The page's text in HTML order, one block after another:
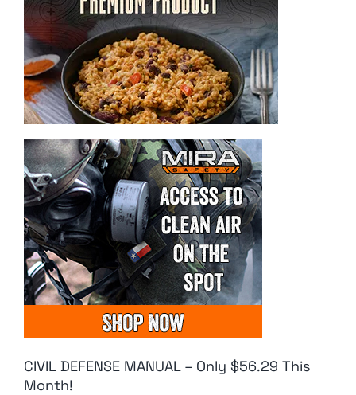
CIVIL DEFENSE MANUAL – Only $56.29 This
Month!